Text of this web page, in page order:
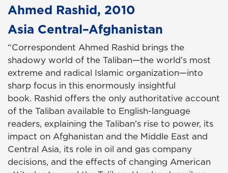
Ahmed Rashid, 2010
Asia Central–Afghanistan
“Correspondent Ahmed Rashid brings the
shadowy world of the Taliban—the world’s most
extreme and radical Islamic organization—into
sharp focus in this enormously insightful
book. Rashid offers the only authoritative account
of the Taliban available to English-language
readers, explaining the Taliban’s rise to power, its
impact on Afghanistan and the Middle East and
Central Asia, its role in oil and gas company
decisions, and the effects of changing American